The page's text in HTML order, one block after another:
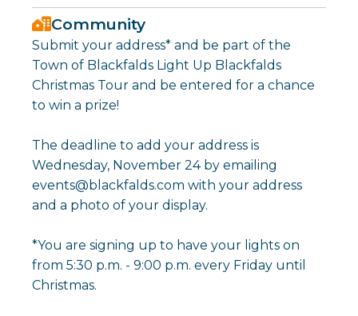
Community
Submit your address* and be part of the
Town of Blackfalds Light Up Blackfalds
Christmas Tour and be entered for a chance
to win a prize!
The deadline to add your address is
Wednesday, November 24 by emailing
events@blackfalds.com with your address
and a photo of your display.
*You are signing up to have your lights on
from 5:30 p.m. - 9:00 p.m. every Friday until
Christmas.